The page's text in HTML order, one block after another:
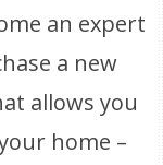
an expert
a new
allows you
home –